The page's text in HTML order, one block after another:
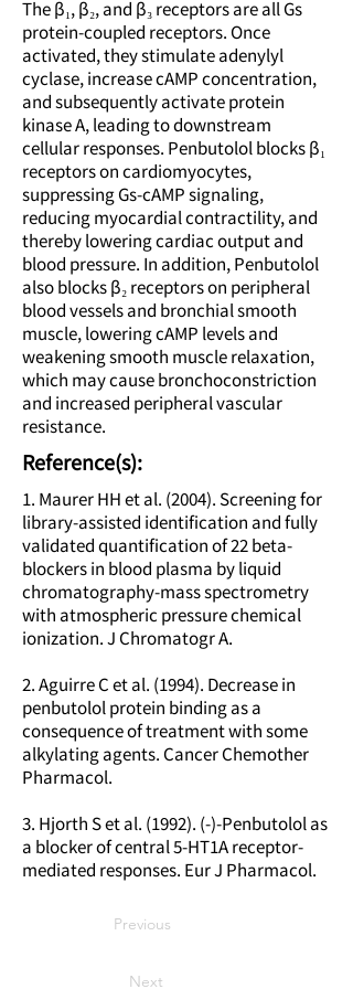
The β₁, β₂, and β₃ receptors are all Gs
protein-coupled receptors. Once
activated, they stimulate adenylyl
cyclase, increase cAMP concentration,
and subsequently activate protein
kinase A, leading to downstream
cellular responses. Penbutolol blocks β₁
receptors on cardiomyocytes,
suppressing Gs-cAMP signaling,
reducing myocardial contractility, and
thereby lowering cardiac output and
blood pressure. In addition, Penbutolol
also blocks β₂ receptors on peripheral
blood vessels and bronchial smooth
muscle, lowering cAMP levels and
weakening smooth muscle relaxation,
which may cause bronchoconstriction
and increased peripheral vascular
resistance.
Reference(s):
1. Maurer HH et al. (2004). Screening for
library-assisted identification and fully
validated quantification of 22 beta-
blockers in blood plasma by liquid
chromatography-mass spectrometry
with atmospheric pressure chemical
ionization. J Chromatogr A.
2. Aguirre C et al. (1994). Decrease in
penbutolol protein binding as a
consequence of treatment with some
alkylating agents. Cancer Chemother
Pharmacol.
3. Hjorth S et al. (1992). (-)-Penbutolol as
a blocker of central 5-HT1A receptor-
mediated responses. Eur J Pharmacol.
Previous
Next